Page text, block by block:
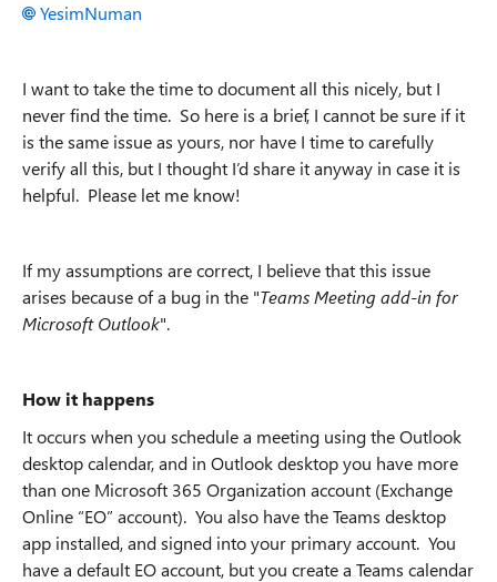
YesimNuman
I want to take the time to document all this nicely, but I
never find the time. So here is a brief, I cannot be sure if it
is the same issue as yours, nor have I time to carefully
verify all this, but I thought I’d share it anyway in case it is
helpful. Please let me know!
If my assumptions are correct, I believe that this issue
arises because of a bug in the "Teams Meeting add-in for
Microsoft Outlook".
How it happens
It occurs when you schedule a meeting using the Outlook
desktop calendar, and in Outlook desktop you have more
than one Microsoft 365 Organization account (Exchange
Online “EO” account). You also have the Teams desktop
app installed, and signed into your primary account. You
have a default EO account, but you create a Teams calendar